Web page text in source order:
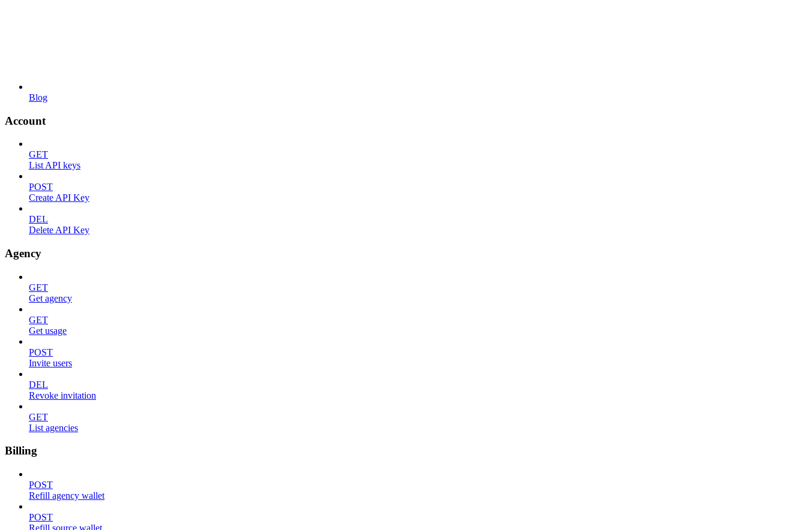
Blog
Account
GET
List API keys
POST
Create API Key
DEL
Delete API Key
Agency
GET
Get agency
GET
Get usage
POST
Invite users
DEL
Revoke invitation
GET
List agencies
Billing
POST
Refill agency wallet
POST